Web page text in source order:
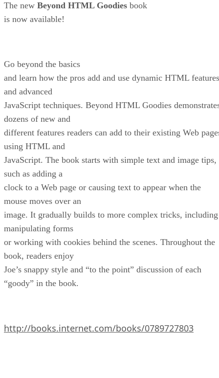
The new Beyond HTML Goodies book
is now available!
Go beyond the basics
and learn how the pros add and use dynamic HTML features
and advanced
JavaScript techniques. Beyond HTML Goodies
dozens of new and
different features readers can add to their existing Web
using HTML and
JavaScript. The book starts with simple text and image tips,
such as adding a
clock to a Web page or causing text to appear when the
mouse moves over an
image. It gradually builds to more complex tricks, including
manipulating forms
or working with cookies behind the scenes. Throughout the
book, readers enjoy
Joe’s snappy style and “to the point” discussion of each
“goody” in the book.
http://books.internet.com/books/0789727803